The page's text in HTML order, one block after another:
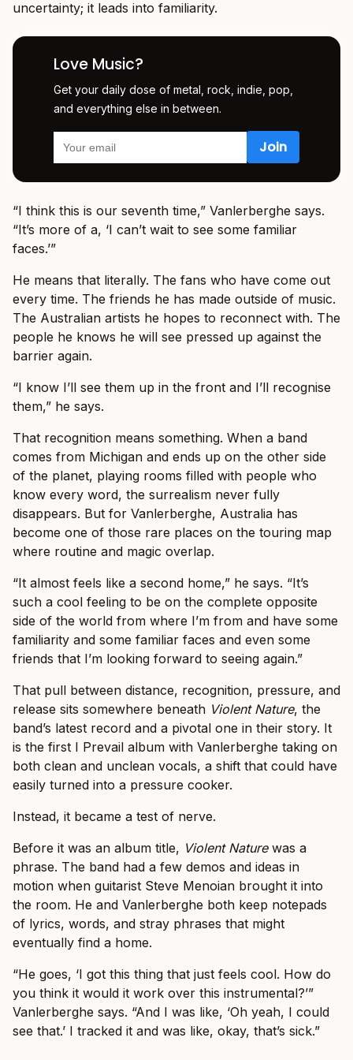
uncertainty; it leads into familiarity.
Love Music?
Get your daily dose of metal, rock, indie, pop,
and everything else in between.
“I think this is our seventh time,” Vanlerberghe says.
“It’s more of a, ‘I can’t wait to see some familiar
faces.’”
He means that literally. The fans who have come out
every time. The friends he has made outside of music.
The Australian artists he hopes to reconnect with. The
people he knows he will see pressed up against the
barrier again.
“I know I’ll see them up in the front and I’ll recognise
them,” he says.
That recognition means something. When a band
comes from Michigan and ends up on the other side
of the planet, playing rooms filled with people who
know every word, the surrealism never fully
disappears. But for Vanlerberghe, Australia has
become one of those rare places on the touring map
where routine and magic overlap.
“It almost feels like a second home,” he says. “It’s
such a cool feeling to be on the complete opposite
side of the world from where I’m from and have some
familiarity and some familiar faces and even some
friends that I’m looking forward to seeing again.”
That pull between distance, recognition, pressure, and
release sits somewhere beneath Violent Nature, the
band’s latest record and a pivotal one in their story. It
is the first I Prevail album with Vanlerberghe taking on
both clean and unclean vocals, a shift that could have
easily turned into a pressure cooker.
Instead, it became a test of nerve.
Before it was an album title, Violent Naturewas a
phrase. The band had a few demos and ideas in
motion when guitarist Steve Menoian brought it into
the room. He and Vanlerberghe both keep notepads
of lyrics, words, and stray phrases that might
eventually find a home.
“He goes, ‘I got this thing that just feels cool. How do
you think it would it work over this instrumental?’”
Vanlerberghe says. “And I was like, ‘Oh yeah, I could
see that.’ I tracked it and was like, okay, that’s sick.”